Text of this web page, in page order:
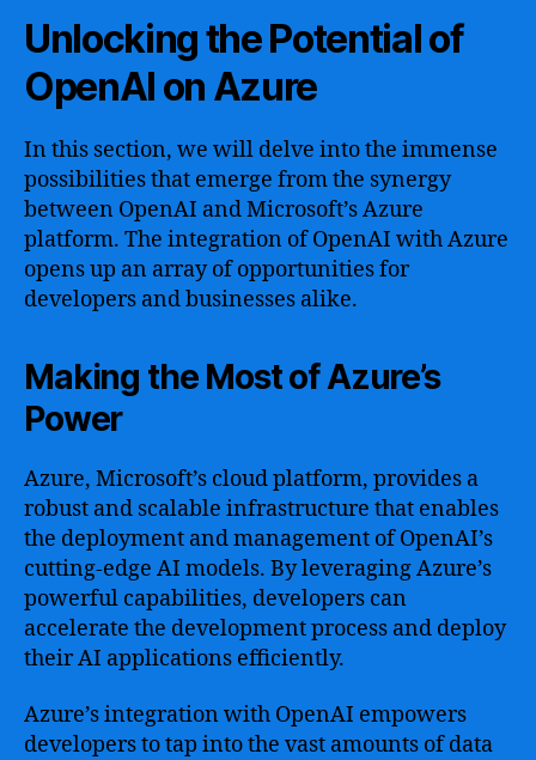
Unlocking the Potential of
OpenAI on Azure
In this section, we will delve into the immense
possibilities that emerge from the synergy
between OpenAI and Microsoft’s Azure
platform. The integration of OpenAI with Azure
opens up an array of opportunities for
developers and businesses alike.
Making the Most of Azure’s
Power
Azure, Microsoft’s cloud platform, provides a
robust and scalable infrastructure that enables
the deployment and management of OpenAI’s
cutting-edge AI models. By leveraging Azure’s
powerful capabilities, developers can
accelerate the development process and deploy
their AI applications efficiently.
Azure’s integration with OpenAI empowers
developers to tap into the vast amounts of data